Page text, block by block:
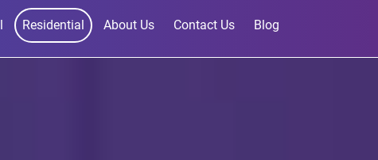
Residential About Us Contact Us Blog